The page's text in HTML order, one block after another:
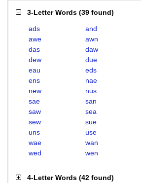
3-Letter Words (39 found)
ads and
awe
awn
das
daw
dew
due
eau
eds
ens
nae
new
nus
sae
san
saw
sea
sew
sue
uns
use
wae
wan
wed
wen
4-Letter Words (42 found)